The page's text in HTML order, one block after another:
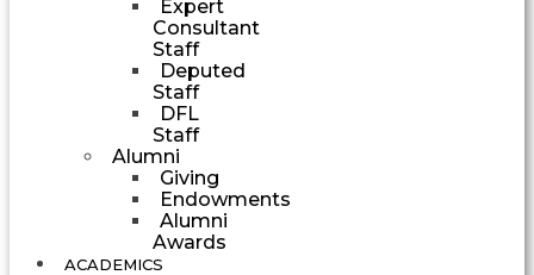
Expert
Consultant
Staff
Deputed
Staff
DFL
Staff
Alumni
Giving
Endowments
Alumni
Awards
ACADEMICS